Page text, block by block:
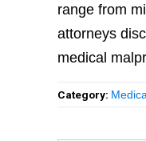
range from
attorneys
medical
Category: